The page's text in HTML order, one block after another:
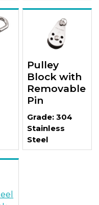
Pulley
Block with
Removable
Pin
Grade: 304
Stainless
Steel